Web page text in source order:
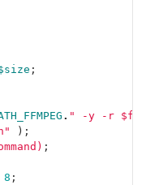
;
. " -y -r
);
;
8 ;